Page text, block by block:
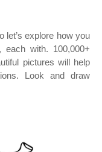
let’s explore how you
with. 100,000+
pictures will help
Look and draw